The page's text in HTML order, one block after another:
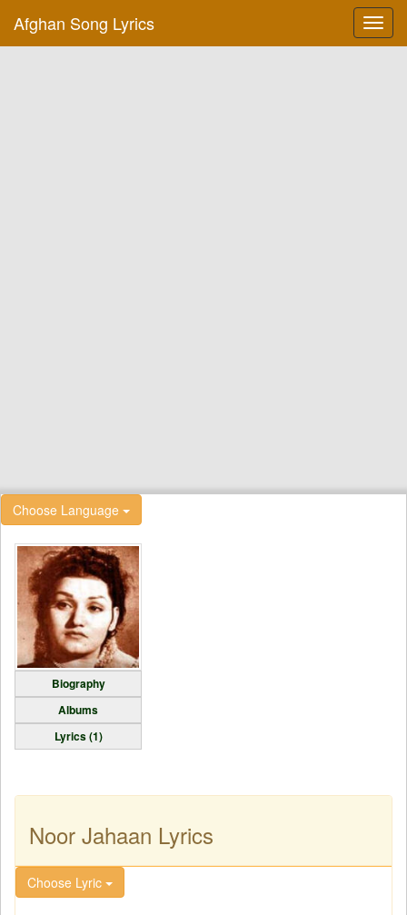
Afghan Song Lyrics
Choose Language
Biography
Albums
Lyrics (1)
Noor Jahaan Lyrics
Choose Lyric